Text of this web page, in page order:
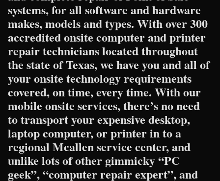
systems, for all software and hardware
makes, models and types. With over 300
accredited onsite computer and printer
repair technicians located throughout
the state of Texas, we have you and all of
your onsite technology requirements
covered, on time, every time. With our
mobile onsite services, there’s no need
to transport your expensive desktop,
laptop computer, or printer in to a
regional Mcallen service center, and
unlike lots of other gimmicky “PC
geek”, “computer repair expert”, and